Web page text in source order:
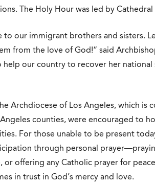
The Holy Hour was led by Cathedral
to our immigrant brothers and sisters.
from the love of God!” said
help our country to recover her
Archdiocese of Los Angeles, which is
Angeles counties, were encouraged to
For those unable to be present
through personal
or offering any Catholic prayer for
in trust in God’s mercy and love.